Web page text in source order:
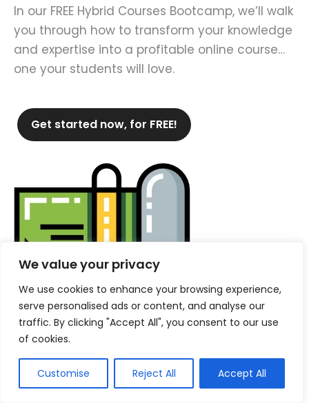
We value your privacy
We use cookies to enhance your browsing experience,
serve personalised ads or content, and analyse our
traffic. By clicking "Accept All", you consent to our use
of cookies.
Customise Reject All Accept All
In our FREE Hybrid Courses Bootcamp, we’ll walk
you through how to transform your knowledge
and expertise into a profitable online course…
one your students will love.
Get started now, for FREE!